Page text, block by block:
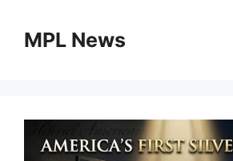
contentMPL News